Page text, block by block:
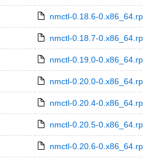
nmctl-0.18.6-
nmctl-0.18.7-
nmctl-0.19.0-
nmctl-0.20.0-
nmctl-0.20.4-
nmctl-0.20.5-
nmctl-0.20.6-